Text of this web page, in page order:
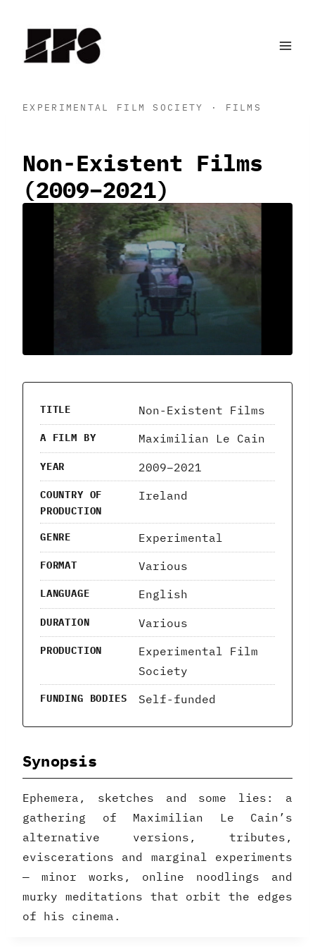
content
EXPERIMENTAL FILM SOCIETY · FILMS
Non-Existent Films
(2009–2021)
TITLE Non-Existent Films
A FILM BY Maximilian Le Cain
YEAR 2009–2021
COUNTRY OF
PRODUCTION
Ireland
GENRE Experimental
FORMAT Various
LANGUAGE English
DURATION Various
PRODUCTION
Experimental Film
Society
FUNDING BODIES Self-funded
Synopsis
Ephemera, sketches and some lies: a
gathering of Maximilian Le Cain’s
alternative versions, tributes,
eviscerations and marginal experiments
— minor works, online noodlings and
murky meditations that orbit the edges
of his cinema.